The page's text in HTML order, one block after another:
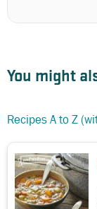
You might
Recipes A to Z